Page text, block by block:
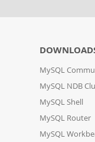
MySQL
MySQL NDB
MySQL Shell
MySQL Router
MySQL